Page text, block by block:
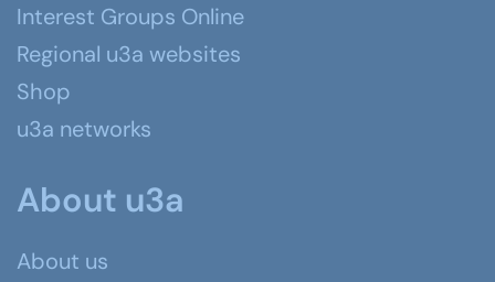
Interest Groups Online
Regional u3a websites
Shop
u3a networks
About u3a
About us